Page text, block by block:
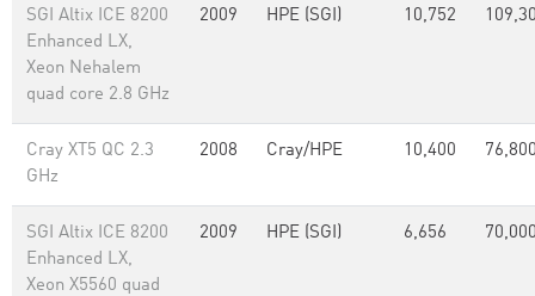
SGI Altix ICE 8200
Enhanced LX,
Xeon Nehalem
quad core 2.8 GHz
2009 HPE (SGI) 10,752
Cray XT5 QC 2.3
GHz
2008 Cray/HPE 10,400
SGI Altix ICE 8200
Enhanced LX,
Xeon X5560 quad
2009 HPE (SGI) 6,656